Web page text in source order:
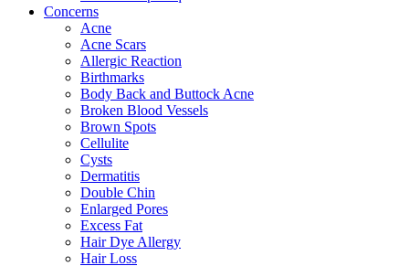
Concerns
Acne
Acne Scars
Allergic Reaction
Birthmarks
Body Back and Buttock Acne
Broken Blood Vessels
Brown Spots
Cellulite
Cysts
Dermatitis
Double Chin
Enlarged Pores
Excess Fat
Hair Dye Allergy
Hair Loss